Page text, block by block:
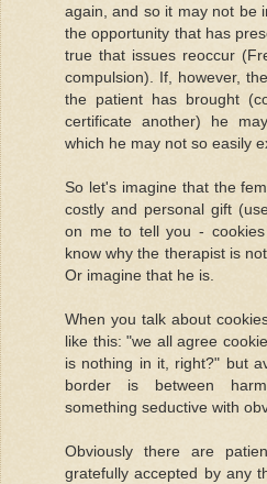
again, and so it may not be
the opportunity that has
true that issues reoccur
compulsion). If, however,
the patient has brought
certificate another) he
which he may not so easily
So let's imagine that the
costly and personal gift
on me to tell you -
know why the therapist is
Or imagine that he is.
When you talk about
like this: "we all agree
is nothing in it, right?" but
border is between
something seductive with
Obviously there are
gratefully accepted by any